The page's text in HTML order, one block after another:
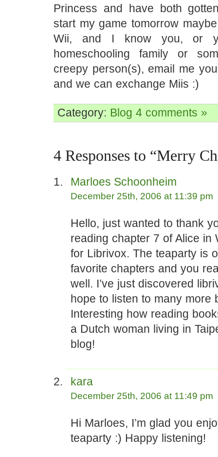
Princess and have both
start my game tomorrow
Wii, and I know you, or
homeschooling family or
creepy person(s), email me
and we can exchange Miis :)
Category: Blog 4 comments »
4 Responses to “Merry
Marloes Schoonheim
December 25th, 2006 at 11:39 pm
Hello, just wanted to thank
reading chapter 7 of Alice in
for Librivox. The teaparty is
favorite chapters and you
well. I’ve just discovered
hope to listen to many more
Interesting how reading
a Dutch woman living in
blog!
kara
December 25th, 2006 at 11:49 pm
Hi Marloes, I’m glad you
teaparty :) Happy listening!